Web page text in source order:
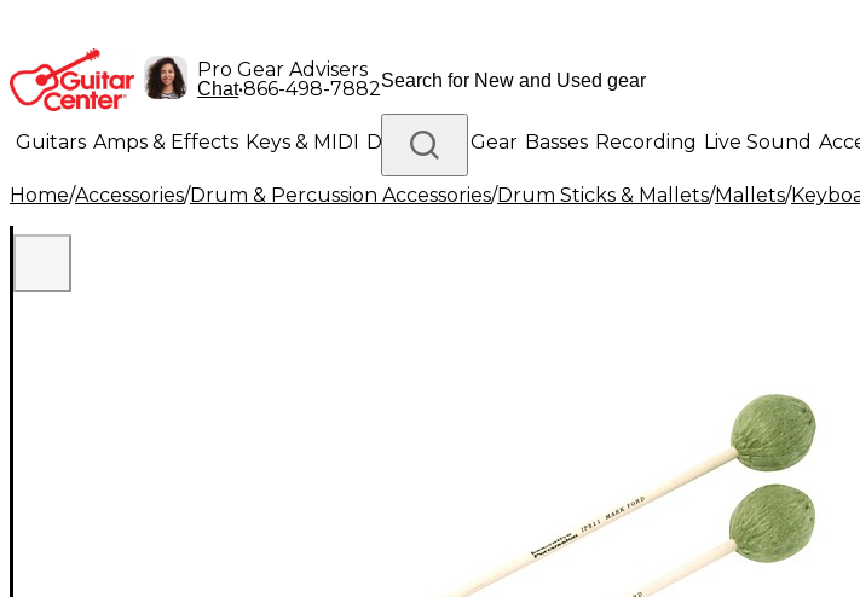
Pro Gear Advisers
Chat•866-498-7882
Guitars Amps & Effects Keys & MIDI Drums DJ Gear Basses Recording Live Sound
Lighting Band & Orchestra Platinum Gear
Home/Accessories/Drum & Percussion Accessories/Drum Sticks & Mallets/Mallets/